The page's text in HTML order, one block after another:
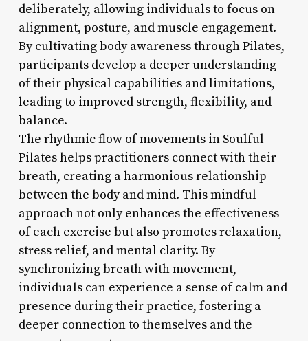
deliberately, allowing individuals to focus on
alignment, posture, and muscle engagement.
By cultivating body awareness through Pilates,
participants develop a deeper understanding
of their physical capabilities and limitations,
leading to improved strength, flexibility, and
balance.
The rhythmic flow of movements in Soulful
Pilates helps practitioners connect with their
breath, creating a harmonious relationship
between the body and mind. This mindful
approach not only enhances the effectiveness
of each exercise but also promotes relaxation,
stress relief, and mental clarity. By
synchronizing breath with movement,
individuals can experience a sense of calm and
presence during their practice, fostering a
deeper connection to themselves and the